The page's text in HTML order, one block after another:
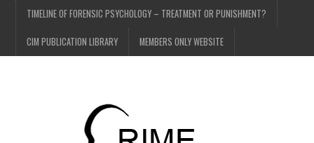
TIMELINE OF FORENSIC PSYCHOLOGY – TREATMENT OR PUNISHMENT?
CIM PUBLICATION LIBRARY MEMBERS ONLY WEBSITE